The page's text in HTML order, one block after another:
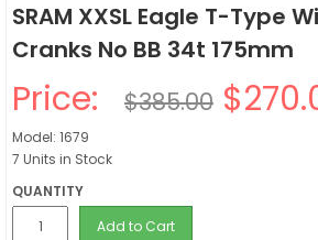
SRAM XXSL Eagle T-Type
Cranks No BB 34t 175mm
Price: $385.00
Model: 1679
7 Units in Stock
QUANTITY
Add to Cart